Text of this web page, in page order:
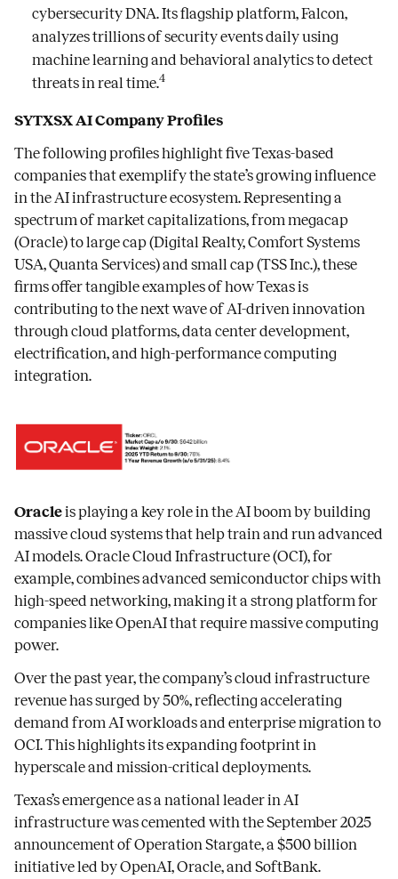
cybersecurity DNA. Its flagship platform, Falcon,
analyzes trillions of security events daily using
machine learning and behavioral analytics to detect
threats in real time.4
SYTXSX AI Company Profiles
The following profiles highlight five Texas-based
companies that exemplify the state’s growing influence
in the AI infrastructure ecosystem. Representing a
spectrum of market capitalizations, from megacap
(Oracle) to large cap (Digital Realty, Comfort Systems
USA, Quanta Services) and small cap (TSS Inc.), these
firms offer tangible examples of how Texas is
contributing to the next wave of AI-driven innovation
through cloud platforms, data center development,
electrification, and high-performance computing
integration.
Oracleis playing a key role in the AI boom by building
massive cloud systems that help train and run advanced
AI models. Oracle Cloud Infrastructure (OCI), for
example, combines advanced semiconductor chips with
high-speed networking, making it a strong platform for
companies like OpenAI that require massive computing
power.
Over the past year, the company’s cloud infrastructure
revenue has surged by 50%, reflecting accelerating
demand from AI workloads and enterprise migration to
OCI. This highlights its expanding footprint in
hyperscale and mission-critical deployments.
Texas’s emergence as a national leader in AI
infrastructure was cemented with the September 2025
announcement of Operation Stargate, a $500 billion
initiative led by OpenAI, Oracle, and SoftBank.